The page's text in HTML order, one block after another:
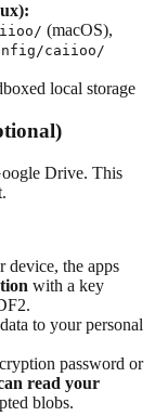
(macOS),
caiioo/
local storage
Drive. This
device, the apps
with a key
to your personal
password or
read your
blobs.